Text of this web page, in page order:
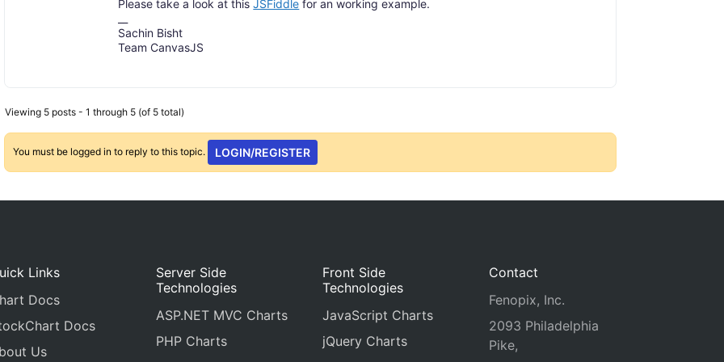
Please take a look at thisJSFiddle for an working example.
Sachin Bisht
Team CanvasJS
Viewing 5 posts - 1 through 5 (of 5 total)
You must be logged in to reply to this topic. LOGIN/REGISTER
Links
Docs
Docs
Us
Server Side
Technologies
ASP.NET MVC Charts
PHP Charts
Front Side
Technologies
JavaScript Charts
jQuery Charts
Contact
Fenopix, Inc.
2093 Philadelphia
Pike,